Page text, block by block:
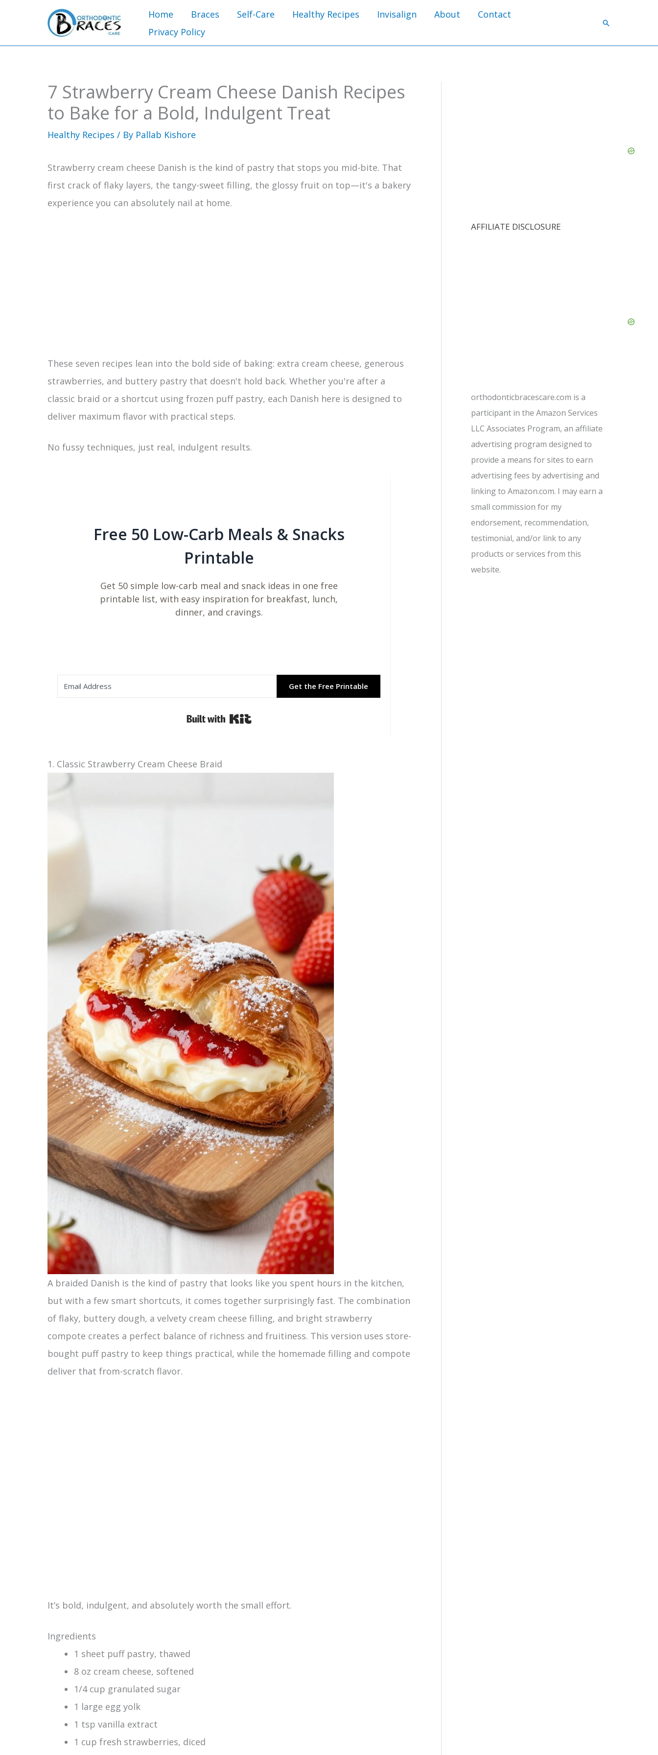
content
Home Braces Self-Care Healthy Recipes Invisalign About
Contact
Privacy Policy
Search
7 Strawberry Cream Cheese Danish Recipes
to Bake for a Bold, Indulgent Treat
Healthy Recipes / By Pallab Kishore
Strawberry cream cheese Danish is the kind of pastry that stops you mid-bite. That
first crack of flaky layers, the tangy-sweet filling, the glossy fruit on top—it's a bakery
experience you can absolutely nail at home.
These seven recipes lean into the bold side of baking: extra cream cheese, generous
strawberries, and buttery pastry that doesn't hold back. Whether you're after a
classic braid or a shortcut using frozen puff pastry, each Danish here is designed to
deliver maximum flavor with practical steps.
No fussy techniques, just real, indulgent results.
Free 50 Low-Carb Meals & Snacks
Printable
Get 50 simple low-carb meal and snack ideas in one free
printable list, with easy inspiration for breakfast, lunch,
dinner, and cravings.
Get the Free Printable
Built with Kit
1. Classic Strawberry Cream Cheese Braid
A braided Danish is the kind of pastry that looks like you spent hours in the kitchen,
but with a few smart shortcuts, it comes together surprisingly fast. The combination
of flaky, buttery dough, a velvety cream cheese filling, and bright strawberry
compote creates a perfect balance of richness and fruitiness. This version uses store-
bought puff pastry to keep things practical, while the homemade filling and compote
deliver that from-scratch flavor.
It’s bold, indulgent, and absolutely worth the small effort.
Ingredients
1 sheet puff pastry, thawed
8 oz cream cheese, softened
1/4 cup granulated sugar
1 large egg yolk
1 tsp vanilla extract
1 cup fresh strawberries, diced
AFFILIATE DISCLOSURE
orthodonticbracescare.com is a
participant in the Amazon Services
LLC Associates Program, an affiliate
advertising program designed to
provide a means for sites to earn
advertising fees by advertising and
linking to Amazon.com. I may earn a
small commission for my
endorsement, recommendation,
testimonial, and/or link to any
products or services from this
website.